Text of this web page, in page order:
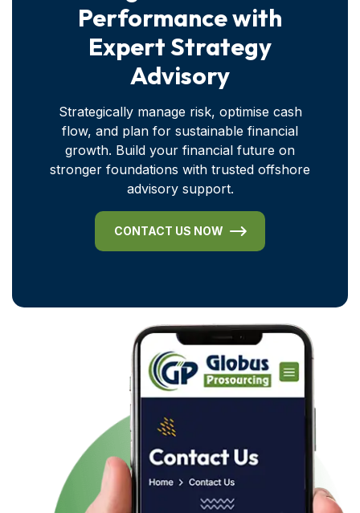
Performance with
Expert Strategy
Advisory
Strategically manage risk, optimise cash
flow, and plan for sustainable financial
growth. Build your financial future on
stronger foundations with trusted offshore
advisory support.
CONTACT US NOW